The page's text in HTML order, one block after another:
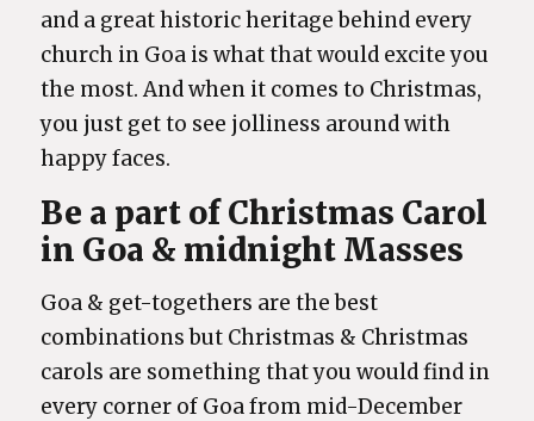
and a great historic heritage behind every
church in Goa is what that would excite you
the most. And when it comes to Christmas,
you just get to see jolliness around with
happy faces.
Be a part of Christmas Carol
in Goa & midnight Masses
Goa & get-togethers are the best
combinations but Christmas & Christmas
carols are something that you would find in
every corner of Goa from mid-December